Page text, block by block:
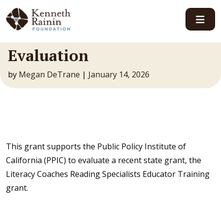
Main Navigation
Evaluation
by Megan DeTrane | January 14, 2026
This grant supports the Public Policy Institute of
California (PPIC) to evaluate a recent state grant, the
Literacy Coaches Reading Specialists Educator Training
grant.